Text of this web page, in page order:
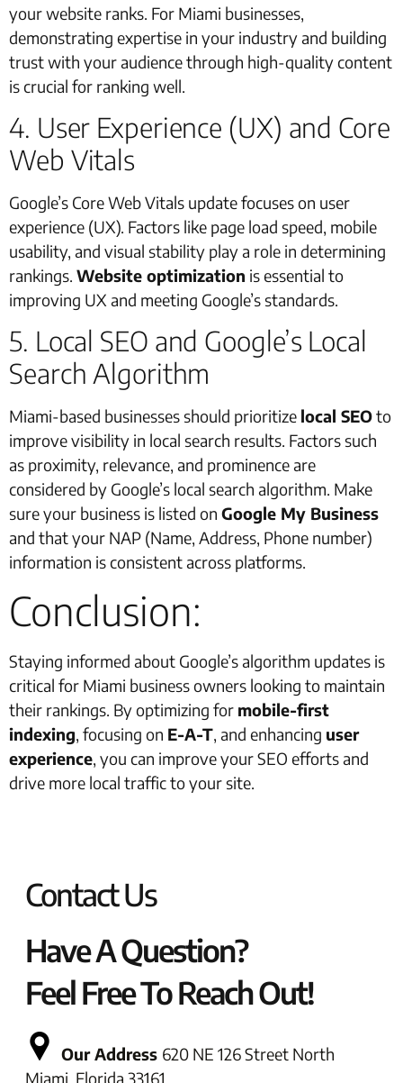
your website ranks. For Miami businesses,
demonstrating expertise in your industry and building
trust with your audience through high-quality content
is crucial for ranking well.
4. User Experience (UX) and Core
Web Vitals
Google’s Core Web Vitals update focuses on user
experience (UX). Factors like page load speed, mobile
usability, and visual stability play a role in determining
rankings. Website optimization is essential to
improving UX and meeting Google’s standards.
5. Local SEO and Google’s Local
Search Algorithm
Miami-based businesses should prioritize local SEOto
improve visibility in local search results. Factors such
as proximity, relevance, and prominence are
considered by Google’s local search algorithm. Make
sure your business is listed on Google My Business
and that your NAP (Name, Address, Phone number)
information is consistent across platforms.
Conclusion:
Staying informed about Google’s algorithm updates is
critical for Miami business owners looking to maintain
their rankings. By optimizing for mobile-first
indexing, focusing on E-A-T, and enhancing user
experience, you can improve your SEO efforts and
drive more local traffic to your site.
Contact Us
Have A Question?
Feel Free To Reach Out!
Our Address 620 NE 126 Street North
Miami, Florida 33161